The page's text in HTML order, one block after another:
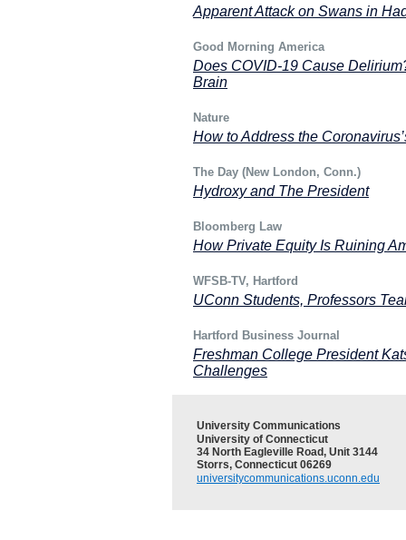
Apparent Attack on Swans in
Good Morning America
Does COVID-19 Cause
Brain
Nature
How to Address the
The Day (New London, Conn.)
Hydroxy and The President
Bloomberg Law
How Private Equity Is Ruining
WFSB-TV, Hartford
UConn Students, Professors
Hartford Business Journal
Freshman College President
Challenges
University Communications
University of Connecticut
34 North Eagleville Road, Unit 3144
Storrs, Connecticut 06269
universitycommunications.uconn.edu